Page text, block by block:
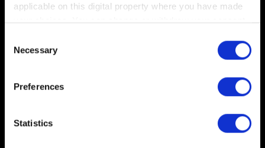
applicable on this digital property where you have made
your choices. You can change or withdraw your consent
the Privacy trigger icon.
Collect information about your geographical
meters
Identify your device by actively scanning it for
Selection
Necessary
Preferences
Statistics
Narrator and Dialogue audio in English only
GWENT: Rogue Mage Deluxe Edition removed